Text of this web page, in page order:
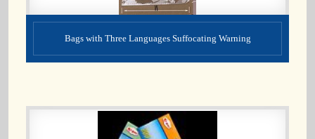
Bags with Three Languages Suffocating Warning